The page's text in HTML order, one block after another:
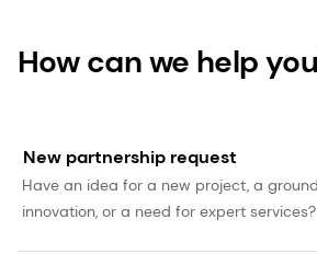
How can we help
New partnership request
Have an idea for a new project, a
innovation, or a need for expert services?